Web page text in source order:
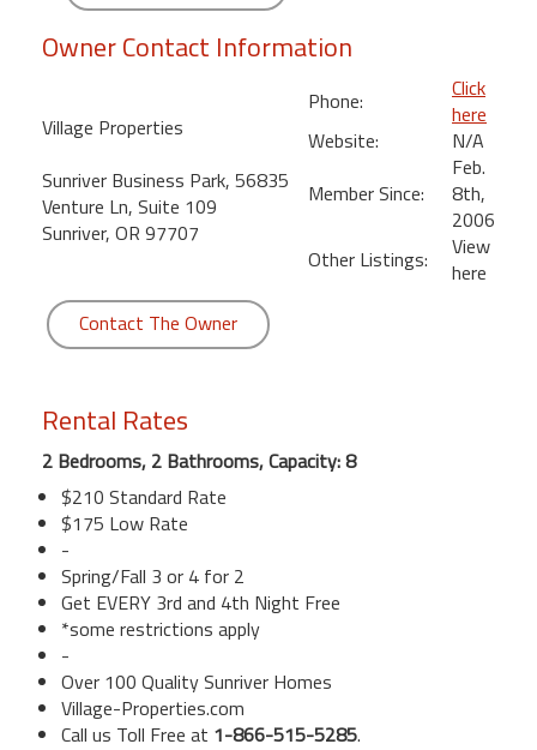
Kihei
Owner Contact Information
Village Properties
Sunriver Business Park, 56835
Venture Ln, Suite 109
Sunriver, OR 97707
Phone:
Click
here
Website:
N/A
Member Since:
Feb.
8th,
2006
Other Listings:
View
here
Contact The Owner
Rental Rates
2 Bedrooms, 2 Bathrooms, Capacity: 8
$210 Standard Rate
$175 Low Rate
-
Spring/Fall 3 or 4 for 2
Get EVERY 3rd and 4th Night Free
*some restrictions apply
-
Over 100 Quality Sunriver Homes
Village-Properties.com
Call us Toll Free at 1-866-515-5285.